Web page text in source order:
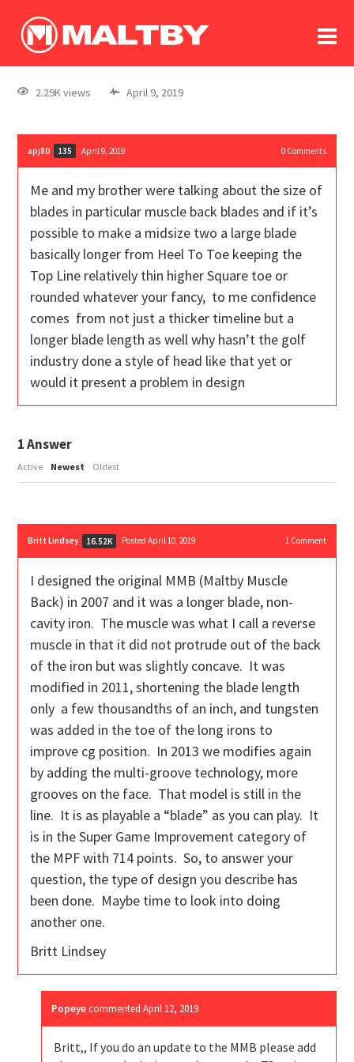
log In
register
2.29K views April 9, 2019
apj80 135 April 9, 2019 0Comments
Me and my brother were talking about the size of
blades in particular muscle back blades and if it’s
possible to make a midsize two a large blade
basically longer from Heel To Toe keeping the
Top Line relatively thin higher Square toe or
rounded whatever your fancy, to me confidence
comes from not just a thicker timeline but a
longer blade length as well why hasn’t the golf
industry done a style of head like that yet or
would it present a problem in design
1Answer
Active Newest Oldest
Britt Lindsey 16.52K Posted April 10, 2019 1Comment
I designed the original MMB (Maltby Muscle
Back) in 2007 and it was a longer blade, non-
cavity iron. The muscle was what I call a reverse
muscle in that it did not protrude out of the back
of the iron but was slightly concave. It was
modified in 2011, shortening the blade length
only a few thousandths of an inch, and tungsten
was added in the toe of the long irons to
improve cg position. In 2013 we modifies again
by adding the multi-groove technology, more
grooves on the face. That model is still in the
line. It is as playable a “blade” as you can play. It
is in the Super Game Improvement category of
the MPF with 714 points. So, to answer your
question, the type of design you describe has
been done. Maybe time to look into doing
another one.
Britt Lindsey
Popeye commentedApril 12, 2019
Britt,, If you do an update to the MMB please add